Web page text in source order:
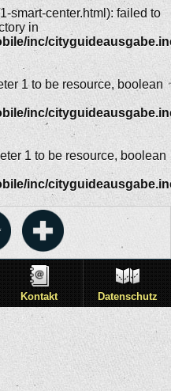
smart-center.html): failed to
in
inc/
1 to be resource, boolean
inc/
1 to be resource, boolean
inc/
Kontakt Datenschutz